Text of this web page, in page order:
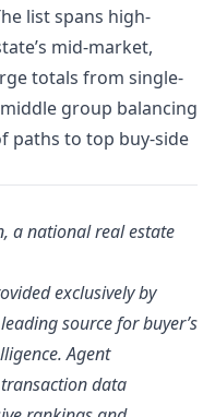
list spans high-
mid-market,
totals from single-
group balancing
paths to top buy-side
a national real estate
exclusively by
source for buyer’s
Agent
data